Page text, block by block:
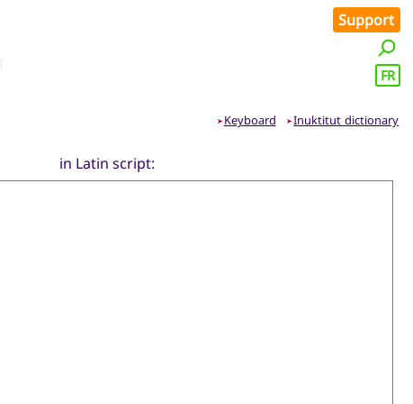
Support
FR
➤ Keyboard ➤ Inuktitut dictionary
in Latin script: